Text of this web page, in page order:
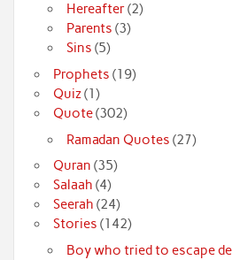
Hereafter(2)
Parents (3)
Sins (5)
Prophets (19)
Quiz(1)
Quote(302)
Ramadan Quotes (27)
Quran (35)
Salaah (4)
Seerah (24)
Stories (142)
Boy who tried to escape